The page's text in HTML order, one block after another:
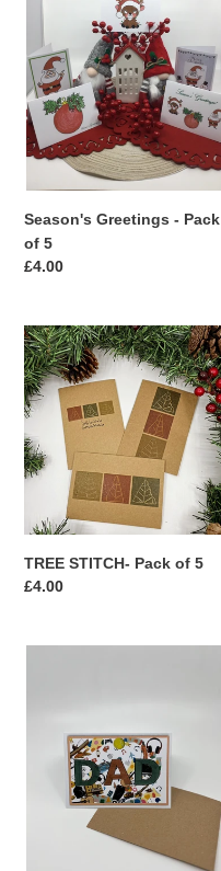
i
o
n
:
Season's Greetings - Pack
of 5
Regular
£4.00
TREE
STITCH-
Pack
of
5
TREE STITCH- Pack of 5
Regular
£4.00